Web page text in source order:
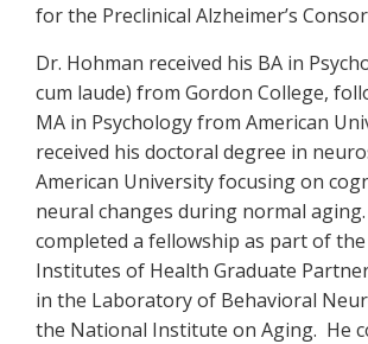
for the Preclinical Alzheimer’s
Dr. Hohman received his BA in
cum laude) from Gordon College,
MA in Psychology from American
received his doctoral degree in
American University focusing on
neural changes during normal
completed a fellowship as part of
Institutes of Health Graduate
in the Laboratory of Behavioral
the National Institute on Aging. He